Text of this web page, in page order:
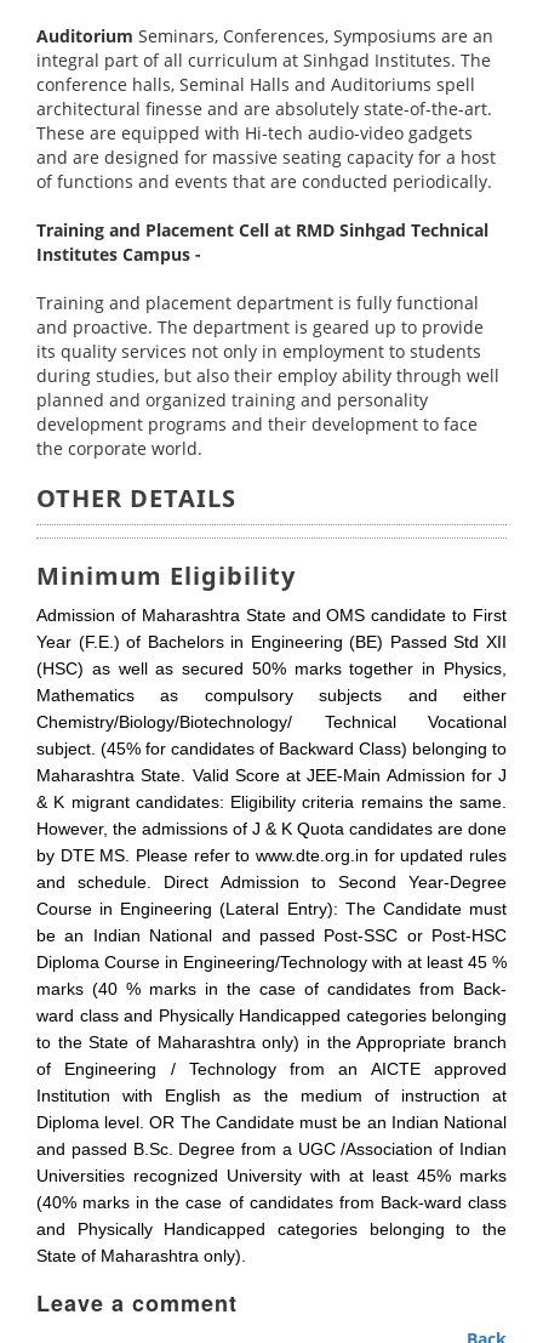
Auditorium Seminars, Conferences, Symposiums are an
integral part of all curriculum at Sinhgad Institutes. The
conference halls, Seminal Halls and Auditoriums spell
architectural finesse and are absolutely state-of-the-art.
These are equipped with Hi-tech audio-video gadgets
and are designed for massive seating capacity for a host
of functions and events that are conducted periodically.
Training and Placement Cell at RMD Sinhgad Technical
Institutes Campus -
Training and placement department is fully functional
and proactive. The department is geared up to provide
its quality services not only in employment to students
during studies, but also their employ ability through well
planned and organized training and personality
development programs and their development to face
the corporate world.
OTHER DETAILS
Minimum Eligibility
Admission of Maharashtra State and OMS candidate to First
Year (F.E.) of Bachelors in Engineering (BE) Passed Std XII
(HSC) as well as secured 50% marks together in Physics,
Mathematics as compulsory subjects and either
Chemistry/Biology/Biotechnology/ Technical Vocational
subject. (45% for candidates of Backward Class) belonging to
Maharashtra State. Valid Score at JEE-Main Admission for J
& K migrant candidates: Eligibility criteria remains the same.
However, the admissions of J & K Quota candidates are done
by DTE MS. Please refer to www.dte.org.in for updated rules
and schedule. Direct Admission to Second Year-Degree
Course in Engineering (Lateral Entry): The Candidate must
be an Indian National and passed Post-SSC or Post-HSC
Diploma Course in Engineering/Technology with at least 45 %
marks (40 % marks in the case of candidates from Back-
ward class and Physically Handicapped categories belonging
to the State of Maharashtra only) in the Appropriate branch
of Engineering / Technology from an AICTE approved
Institution with English as the medium of instruction at
Diploma level. OR The Candidate must be an Indian National
and passed B.Sc. Degree from a UGC /Association of Indian
Universities recognized University with at least 45% marks
(40% marks in the case of candidates from Back-ward class
and Physically Handicapped categories belonging to the
State of Maharashtra only).
Leave a comment